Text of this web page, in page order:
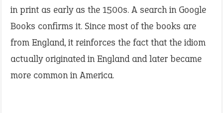
in print as early as the 1500s. A search in Google
Books confirms it. Since most of the books are
from England, it reinforces the fact that the idiom
actually originated in England and later became
more common in America.